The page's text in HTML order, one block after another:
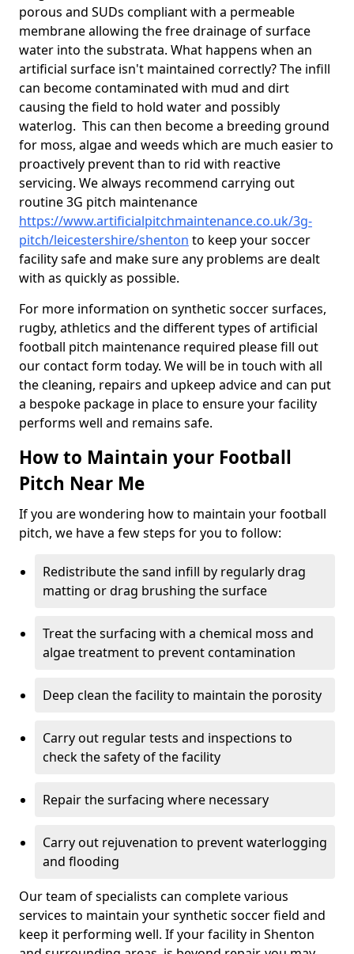
porous and SUDs compliant with a permeable
membrane allowing the free drainage of surface
water into the substrata. What happens when an
artificial surface isn't maintained correctly? The infill
can become contaminated with mud and dirt
causing the field to hold water and possibly
waterlog. This can then become a breeding ground
for moss, algae and weeds which are much easier to
proactively prevent than to rid with reactive
servicing. We always recommend carrying out
routine 3G pitch maintenance
https://www.artificialpitchmaintenance.co.uk/3g-
pitch/leicestershire/shenton to keep your soccer
facility safe and make sure any problems are dealt
with as quickly as possible.
For more information on synthetic soccer surfaces,
rugby, athletics and the different types of artificial
football pitch maintenance required please fill out
our contact form today. We will be in touch with all
the cleaning, repairs and upkeep advice and can put
a bespoke package in place to ensure your facility
performs well and remains safe.
How to Maintain your Football
Pitch Near Me
If you are wondering how to maintain your football
pitch, we have a few steps for you to follow:
Redistribute the sand infill by regularly drag
matting or drag brushing the surface
Treat the surfacing with a chemical moss and
algae treatment to prevent contamination
Deep clean the facility to maintain the porosity
Carry out regular tests and inspections to
check the safety of the facility
Repair the surfacing where necessary
Carry out rejuvenation to prevent waterlogging
and flooding
Our team of specialists can complete various
services to maintain your synthetic soccer field and
keep it performing well. If your facility in Shenton